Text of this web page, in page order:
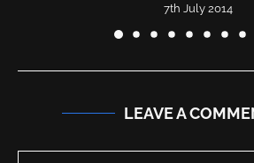
7th July 2014
LEAVE A